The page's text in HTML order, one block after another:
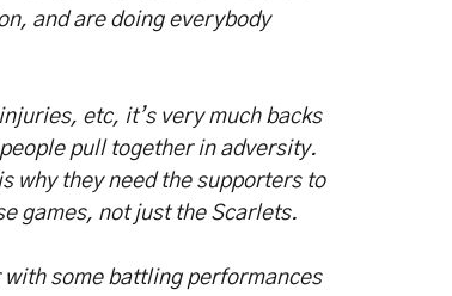
and are doing everybody
etc, it’s very much backs
pull together in adversity.
why they need the supporters to
games, not just the Scarlets.
with some battling performances